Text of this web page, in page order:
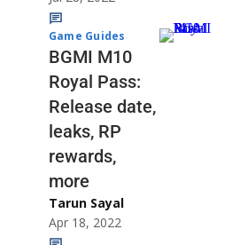
Game Guides
BGMI M10
Royal Pass:
Release date,
leaks, RP
rewards,
more
Tarun Sayal
Apr 18, 2022